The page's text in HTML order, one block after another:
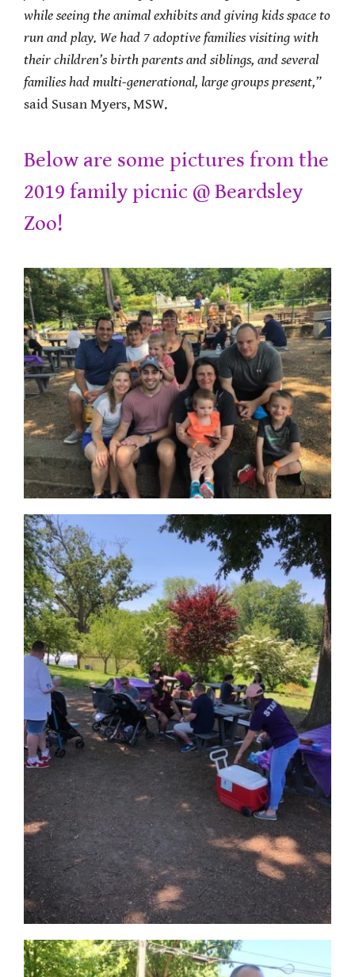
while seeing the animal exhibits and giving kids space to
run and play. We had 7 adoptive families visiting with
their children’s birth parents and siblings, and several
families had multi-generational, large groups present,”
said Susan Myers, MSW.
Below are some pictures from the
2019 family picnic @ Beardsley
Zoo!